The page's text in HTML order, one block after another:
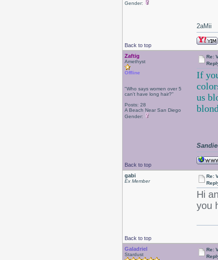
Gender:
Back to top
2aMii
Zaftig
Amethyst
Offline
"Who says women over 5
can't have long hair?"
Posts: 28
A Beach Near San Diego
Gender:
Re:
If
us
Back to top
Sandie
gabi
Ex Member
Re:
Hi
you
Back to top
Galadriel
Stardust
Re: